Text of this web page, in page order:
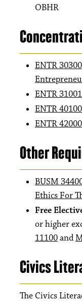
OBHR
ENTR
ENTR
ENTR
ENTR
Other
BUSM
Ethics For
Free
or higher
11100and
Civics
The Civics